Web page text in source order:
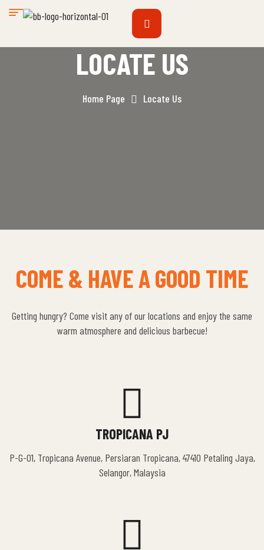
LOCATE US
Home Page Locate Us
COME & HAVE A GOOD TIME
Getting hungry? Come visit any of our locations and enjoy the same
warm atmosphere and delicious barbecue!
TROPICANA PJ
P-G-01, Tropicana Avenue, Persiaran Tropicana, 47410 Petaling Jaya,
Selangor, Malaysia